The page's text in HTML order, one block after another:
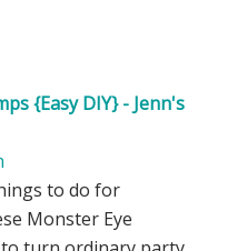
{Easy DIY} - Jenn's
to do for
Monster Eye